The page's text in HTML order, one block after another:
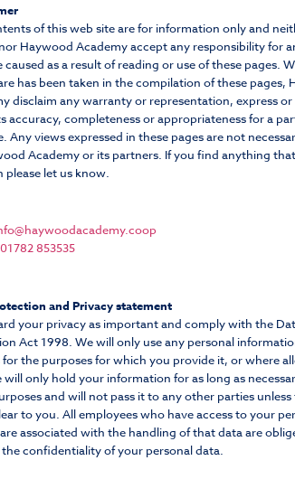
of this web site are for information only and
Haywood Academy accept any responsibility for
caused as a result of reading or use of these pages.
has been taken in the compilation of these pages,
disclaim any warranty or representation, express or
accuracy, completeness or appropriateness for a
Any views expressed in these pages are not
Academy or its partners. If you find anything
please let us know.
01782 853535
and Privacy statement
your privacy as important and comply with the
Act 1998. We will only use any personal
for the purposes for which you provide it, or where
will only hold your information for as long as
and will not pass it to any other parties unless
to you. All employees who have access to your
associated with the handling of that data are
confidentiality of your personal data.